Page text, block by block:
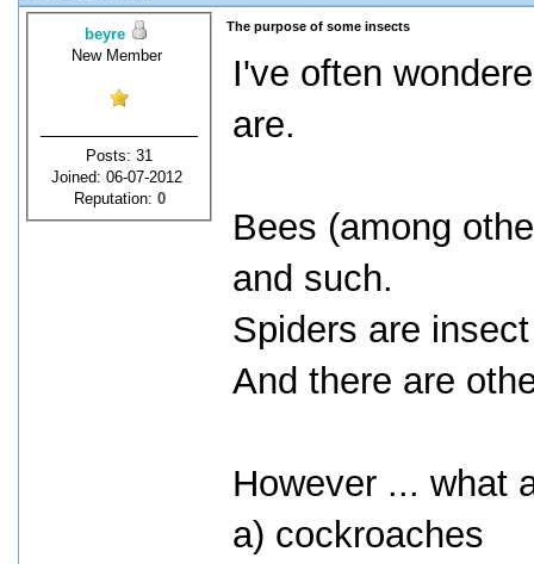
beyre
New Member
Posts: 31
Joined: 06-07-2012
Reputation: 0
The purpose of some insects
I've often
are.
Bees (among
and such.
Spiders are
And there are
However ... what
a) cockroaches